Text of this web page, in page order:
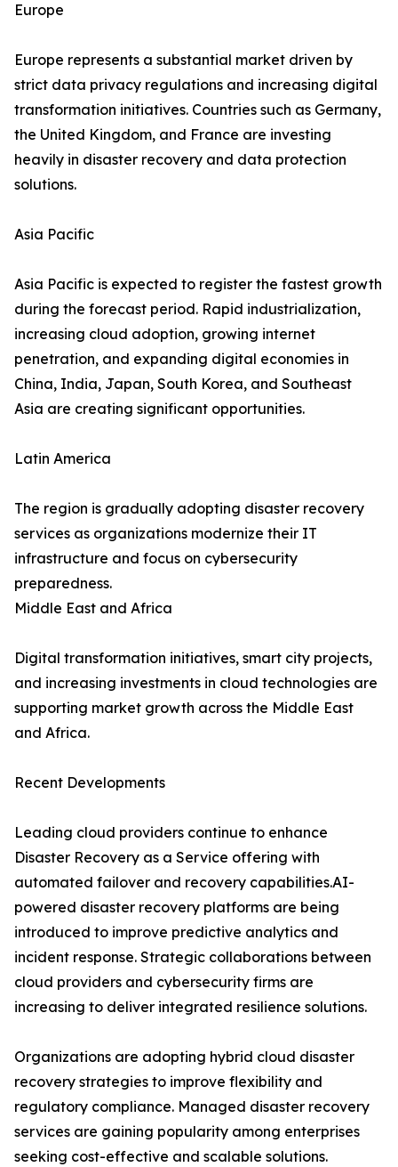
Europe
Europe represents a substantial market driven by
strict data privacy regulations and increasing digital
transformation initiatives. Countries such as Germany,
the United Kingdom, and France are investing
heavily in disaster recovery and data protection
solutions.
Asia Pacific
Asia Pacific is expected to register the fastest growth
during the forecast period. Rapid industrialization,
increasing cloud adoption, growing internet
penetration, and expanding digital economies in
China, India, Japan, South Korea, and Southeast
Asia are creating significant opportunities.
Latin America
The region is gradually adopting disaster recovery
services as organizations modernize their IT
infrastructure and focus on cybersecurity
preparedness.
Middle East and Africa
Digital transformation initiatives, smart city projects,
and increasing investments in cloud technologies are
supporting market growth across the Middle East
and Africa.
Recent Developments
Leading cloud providers continue to enhance
Disaster Recovery as a Service offering with
automated failover and recovery capabilities.AI-
powered disaster recovery platforms are being
introduced to improve predictive analytics and
incident response. Strategic collaborations between
cloud providers and cybersecurity firms are
increasing to deliver integrated resilience solutions.
Organizations are adopting hybrid cloud disaster
recovery strategies to improve flexibility and
regulatory compliance. Managed disaster recovery
services are gaining popularity among enterprises
seeking cost-effective and scalable solutions.